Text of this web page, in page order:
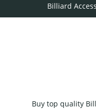
Billiard
Buy top quality